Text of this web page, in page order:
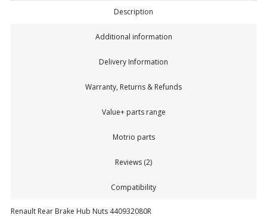
Description
Additional information
Delivery Information
Warranty, Returns & Refunds
Value+ parts range
Motrio parts
Reviews (2)
Compatibility
Renault Rear Brake Hub Nuts 440932080R